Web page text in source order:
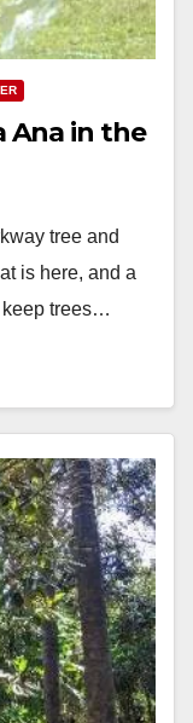
Ana in the
tree and
is here, and a
keep trees…